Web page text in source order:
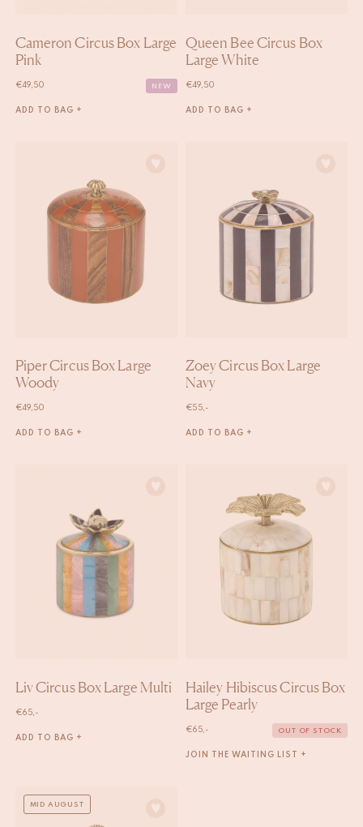
Cameron Circus Box Large
Pink
€49,50 NEW
ADD TO BAG +
Queen Bee Circus Box
Large White
€49,50
ADD TO BAG +
Piper Circus Box Large
Woody
€49,50
ADD TO BAG +
Zoey Circus Box Large
Navy
€55,-
ADD TO BAG +
Liv Circus Box Large Multi
€65,-
ADD TO BAG +
Hailey Hibiscus Circus Box
Large Pearly
€65,- OUT OF STOCK
JOIN THE WAITING LIST +
MID AUGUST